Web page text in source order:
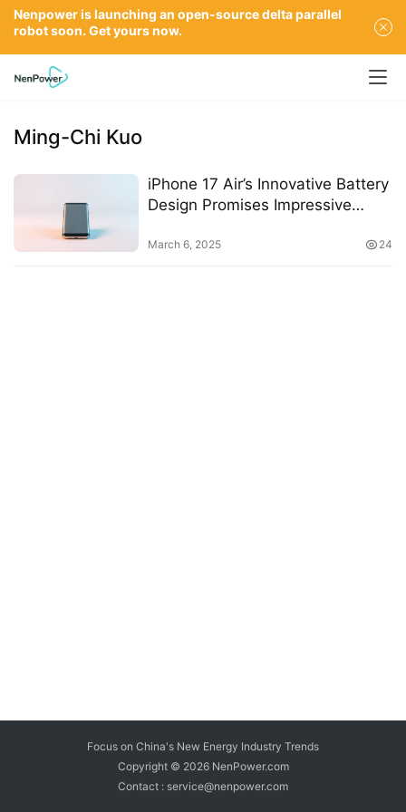
Ming-Chi Kuo
iPhone 17 Air’s Innovative Battery
Design Promises Impressive
March 6, 2025 24
Focus on China's New Energy Industry Trends
Copyright © 2026 NenPower.com
Contact : service@nenpower.com
Nenpower is launching an open-source delta parallel
robot soon. Get yours now.